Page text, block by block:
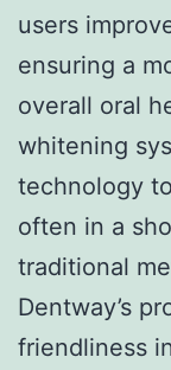
users
ensuring a
overall oral
whitening
technology
often in a
traditional
Dentway’s
friendliness